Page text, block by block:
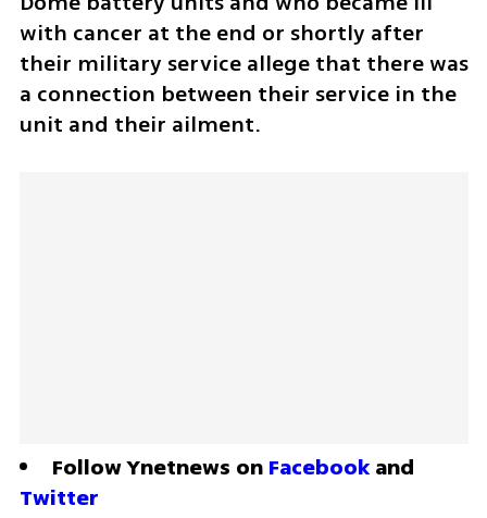
with cancer at the end or shortly after
their military service allege that there was
a connection between their service in the
unit and their ailment.
Follow Ynetnews on Facebook
Twitter